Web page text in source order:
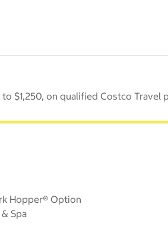
$1,250, on qualified Costco Travel
Hopper® Option
Spa